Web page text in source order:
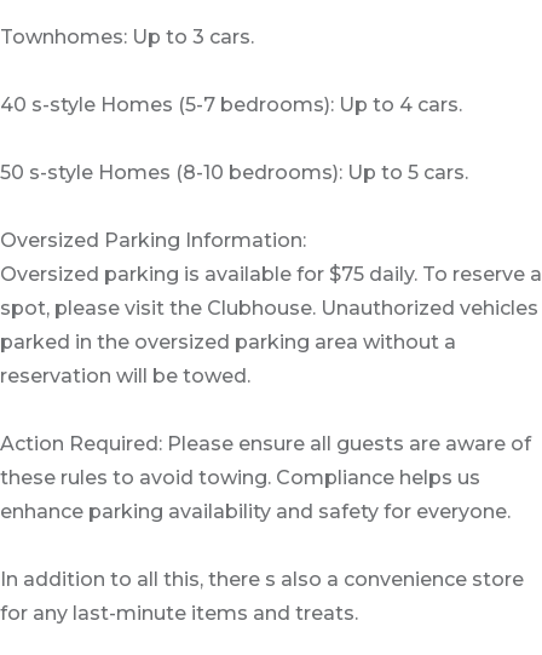
Townhomes: Up to 3 cars.
40 s-style Homes (5-7 bedrooms): Up to 4 cars.
50 s-style Homes (8-10 bedrooms): Up to 5 cars.
Oversized Parking Information:
Oversized parking is available for $75 daily. To reserve a
spot, please visit the Clubhouse. Unauthorized vehicles
parked in the oversized parking area without a
reservation will be towed.
Action Required: Please ensure all guests are aware of
these rules to avoid towing. Compliance helps us
enhance parking availability and safety for everyone.
In addition to all this, there s also a convenience store
for any last-minute items and treats.